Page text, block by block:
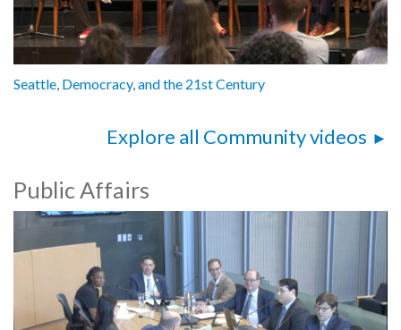
Seattle, Democracy, and the 21st Century
Explore all Community videos
Public Affairs